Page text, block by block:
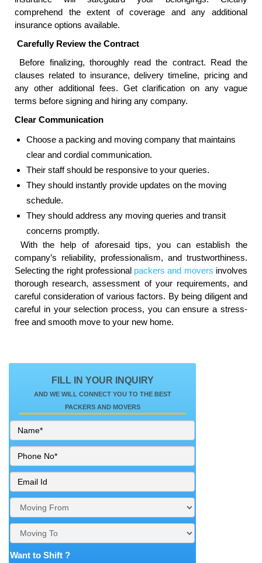
comprehend the extent of coverage and any additional
insurance options available.
Carefully Review the Contract
Before finalizing, thoroughly read the contract. Read the
clauses related to insurance, delivery timeline, pricing and
any other additional fees. Get clarification on any vague
terms before signing and hiring any company.
Clear Communication
Choose a packing and moving company that maintains
clear and cordial communication.
Their staff should be responsive to your queries.
They should instantly provide updates on the moving
schedule.
They should address any moving queries and transit
concerns promptly.
With the help of aforesaid tips, you can establish the
company’s reliability, professionalism, and trustworthiness.
Selecting the right professional packers and movers involves
thorough research, assessment of your requirements, and
careful consideration of various factors. By being diligent and
careful in your selection process, you can ensure a stress-
free and smooth move to your new home.
FILL IN YOUR INQUIRY
AND WE WILL CONNECT YOU TO THE BEST
PACKERS AND MOVERS
Want to Shift ?